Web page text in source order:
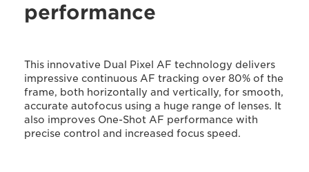
performance
This innovative Dual Pixel AF technology delivers
impressive continuous AF tracking over 80% of the
frame, both horizontally and vertically, for smooth,
accurate autofocus using a huge range of lenses. It
also improves One-Shot AF performance with
precise control and increased focus speed.